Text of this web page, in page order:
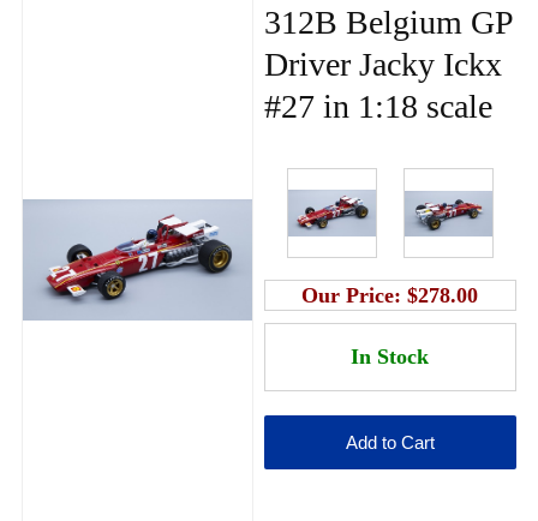
312B Belgium GP
Driver Jacky Ickx
#27 in 1:18 scale
Our Price:$278.00